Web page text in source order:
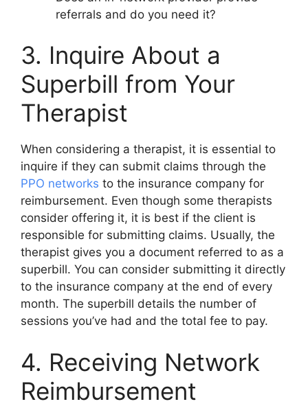
referrals and do you need it?
3. Inquire About a
Superbill from Your
Therapist
When considering a therapist, it is essential to
inquire if they can submit claims through the
PPO networks to the insurance company for
reimbursement. Even though some therapists
consider offering it, it is best if the client is
responsible for submitting claims. Usually, the
therapist gives you a document referred to as a
superbill. You can consider submitting it directly
to the insurance company at the end of every
month. The superbill details the number of
sessions you’ve had and the total fee to pay.
4. Receiving Network
Reimbursement